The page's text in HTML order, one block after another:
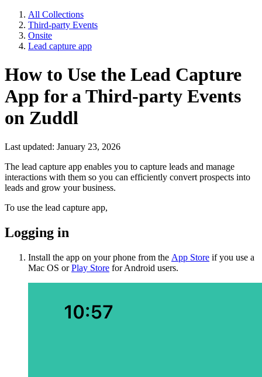
All Collections
Third-party Events
Onsite
Lead capture app
How to Use the Lead Capture
App for a Third-party Events
on Zuddl
Last updated: January 23, 2026
The lead capture app enables you to capture leads and manage
interactions with them so you can efficiently convert prospects into
leads and grow your business.
To use the lead capture app,
Logging in
Install the app on your phone from the App Store if you use a
Mac OS orPlay Store for Android users.